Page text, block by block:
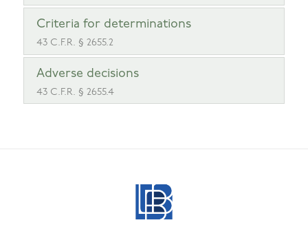
Criteria for determinations
43 C.F.R. § 2655.2
Adverse decisions
43 C.F.R. § 2655.4